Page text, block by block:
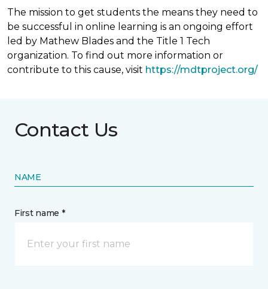
The mission to get students the means they need to
be successful in online learning is an ongoing effort
led by Mathew Blades and the Title 1 Tech
organization. To find out more information or
contribute to this cause, visit https://mdtproject.org/
Contact Us
NAME
First name *